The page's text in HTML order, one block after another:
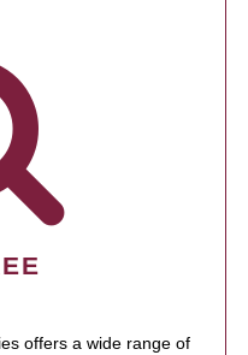
offers a wide range of